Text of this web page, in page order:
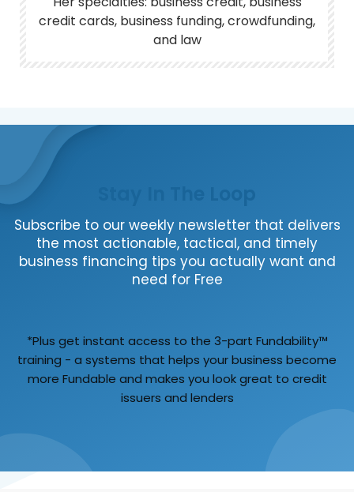
credit cards, business funding, crowdfunding,
and law
Subscribe to our weekly newsletter that delivers
the most actionable, tactical, and timely
business financing tips you actually want and
need for Free
*Plus get instant access to the 3-part Fundability™
training - a systems that helps your business become
more Fundable and makes you look great to credit
issuers and lenders